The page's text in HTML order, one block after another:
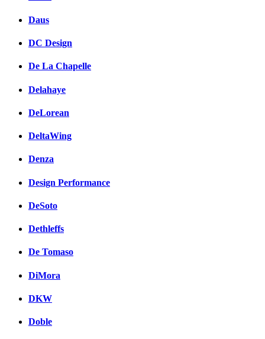
Daus
DC Design
De La Chapelle
Delahaye
DeLorean
DeltaWing
Denza
Design Performance
DeSoto
Dethleffs
De Tomaso
DiMora
DKW
Doble